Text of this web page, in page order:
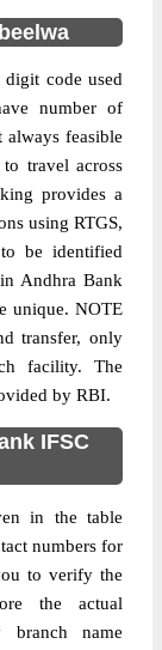
code used
number of
always feasible
travel across
provides a
using RTGS,
be identified
Andhra Bank
unique. NOTE
transfer, only
facility. The
by RBI.
IFSC
in the table
numbers for
to verify the
the actual
branch name